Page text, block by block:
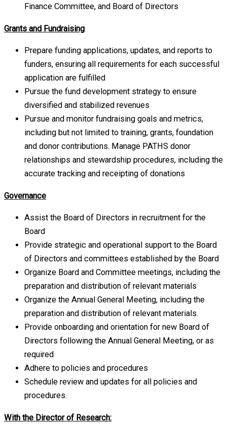
Finance Committee, and Board of Directors
Grants and Fundraising
Prepare funding applications, updates, and reports to
funders, ensuring all requirements for each successful
application are fulfilled
Pursue the fund development strategy to ensure
diversified and stabilized revenues
Pursue and monitor fundraising goals and metrics,
including but not limited to training, grants, foundation
and donor contributions. Manage PATHS donor
relationships and stewardship procedures, including the
accurate tracking and receipting of donations
Governance
Assist the Board of Directors in recruitment for the
Board
Provide strategic and operational support to the Board
of Directors and committees established by the Board
Organize Board and Committee meetings, including the
preparation and distribution of relevant materials
Organize the Annual General Meeting, including the
preparation and distribution of relevant materials.
Provide onboarding and orientation for new Board of
Directors following the Annual General Meeting, or as
required
Adhere to policies and procedures
Schedule review and updates for all policies and
procedures.
With the Director of Research: